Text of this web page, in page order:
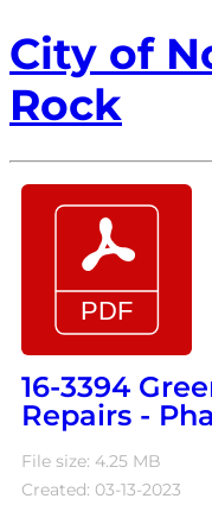
City of
Rock
16-3394
Repairs -
File size: 4.25 MB
Created: 03-13-2023